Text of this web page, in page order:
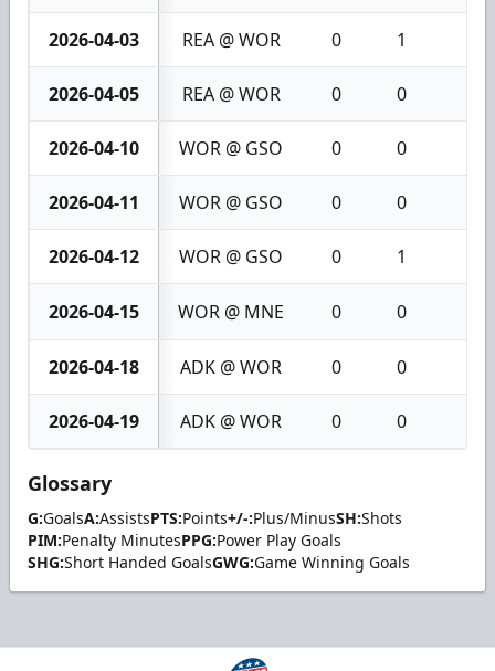
2026-04-03 REA @ WOR 0 1
2026-04-05 REA @ WOR 0 0
2026-04-10 WOR @ GSO 0 0
2026-04-11 WOR @ GSO 0 0
2026-04-12 WOR @ GSO 0 1
2026-04-15 WOR @ MNE 0 0
2026-04-18 ADK @ WOR 0 0
2026-04-19 ADK @ WOR 0 0
Glossary
G:GoalsA:AssistsPTS:Points+/-:Plus/MinusSH:Shots
PIM:Penalty MinutesPPG:Power Play Goals
SHG:Short Handed GoalsGWG:Game Winning Goals